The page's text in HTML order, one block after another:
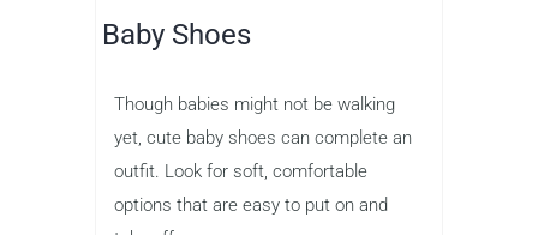
Baby Shoes
Though babies might not be walking
yet, cute baby shoes can complete an
outfit. Look for soft, comfortable
options that are easy to put on and